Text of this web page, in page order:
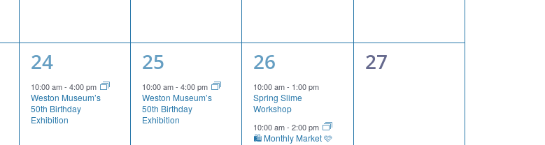
1
event,
24
10:00 am- 4:00 pm
Weston Museum’s
50th Birthday
Exhibition
1
event,
25
10:00 am-4:00 pm
Weston Museum’s
50th Birthday
Exhibition
3
events,
26
10:00 am- 1:00 pm
Spring Slime
Workshop
10:00 am-2:00 pm
🛍️ Monthly Market 🩷
0
27